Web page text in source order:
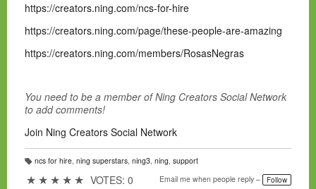
https://creators.ning.com/ncs-for-hire
https://creators.ning.com/page/these-people-are-amazing
https://creators.ning.com/members/RosasNegras
You need to be a member of Ning Creators Social Network
to add comments!
Join Ning Creators Social Network
T
g
ncs for hire, ning superstars, ning3, ning, support
★ ★ ★ ★ ★ VOTES: 0 Email me when people reply – Follow